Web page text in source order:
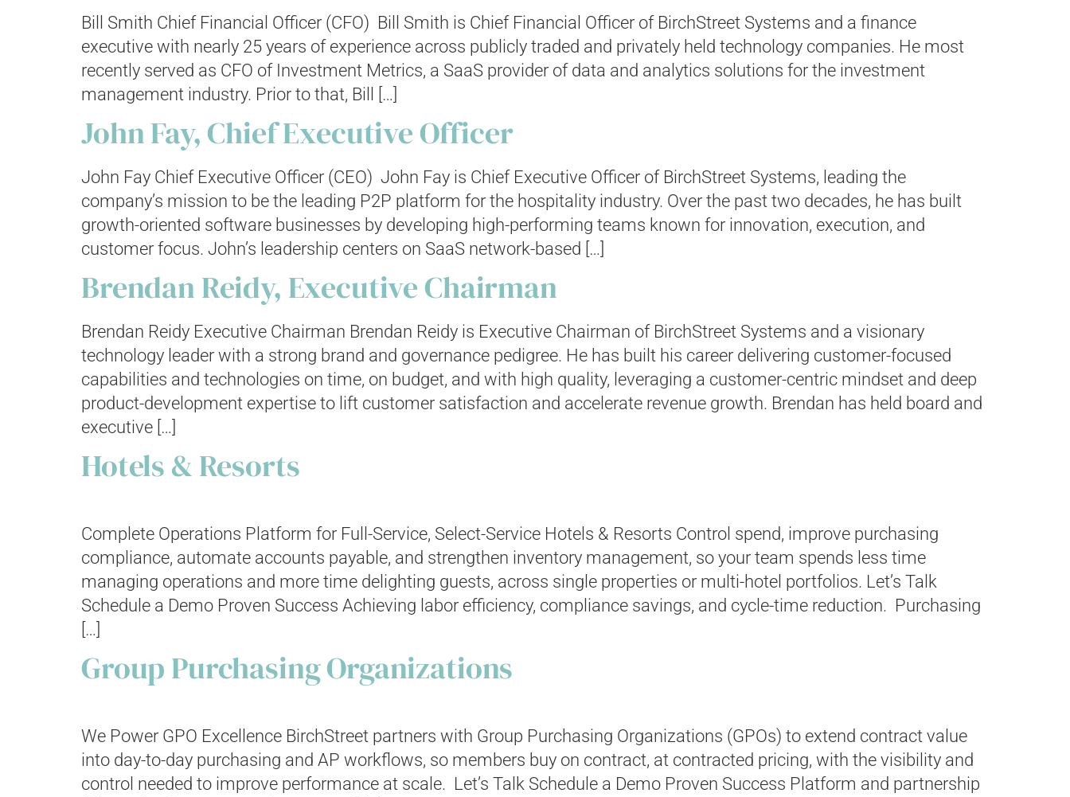
Bill Smith Chief Financial Officer (CFO) Bill Smith is Chief Financial Officer of BirchStreet Systems and a finance
executive with nearly 25 years of experience across publicly traded and privately held technology companies. He most
recently served as CFO of Investment Metrics, a SaaS provider of data and analytics solutions for the investment
management industry. Prior to that, Bill […]
John Fay, Chief Executive Officer
John Fay Chief Executive Officer (CEO) John Fay is Chief Executive Officer of BirchStreet Systems, leading the
company’s mission to be the leading P2P platform for the hospitality industry. Over the past two decades, he has built
growth-oriented software businesses by developing high-performing teams known for innovation, execution, and
customer focus. John’s leadership centers on SaaS network-based […]
Brendan Reidy, Executive Chairman
Brendan Reidy Executive Chairman Brendan Reidy is Executive Chairman of BirchStreet Systems and a visionary
technology leader with a strong brand and governance pedigree. He has built his career delivering customer-focused
capabilities and technologies on time, on budget, and with high quality, leveraging a customer-centric mindset and deep
product-development expertise to lift customer satisfaction and accelerate revenue growth. Brendan has held board and
executive […]
Hotels & Resorts
Complete Operations Platform for Full-Service, Select-Service Hotels & Resorts Control spend, improve purchasing
compliance, automate accounts payable, and strengthen inventory management, so your team spends less time
managing operations and more time delighting guests, across single properties or multi-hotel portfolios. Let’s Talk
Schedule a Demo Proven Success Achieving labor efficiency, compliance savings, and cycle-time reduction. Purchasing
[…]
Group Purchasing Organizations
We Power GPO Excellence BirchStreet partners with Group Purchasing Organizations (GPOs) to extend contract value
into day-to-day purchasing and AP workflows, so members buy on contract, at contracted pricing, with the visibility and
control needed to improve performance at scale. Let’s Talk Schedule a Demo Proven Success Platform and partnership